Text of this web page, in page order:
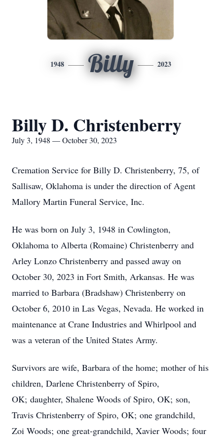
1948 Billy 2023
Billy D. Christenberry
July 3, 1948 — October 30, 2023
Cremation Service for Billy D. Christenberry, 75, of
Sallisaw, Oklahoma is under the direction of Agent
Mallory Martin Funeral Service, Inc.
He was born on July 3, 1948 in Cowlington,
Oklahoma to Alberta (Romaine) Christenberry and
Arley Lonzo Christenberry and passed away on
October 30, 2023 in Fort Smith, Arkansas. He was
married to Barbara (Bradshaw) Christenberry on
October 6, 2010 in Las Vegas, Nevada. He worked in
maintenance at Crane Industries and Whirlpool and
was a veteran of the United States Army.
Survivors are wife, Barbara of the home; mother of his
children, Darlene Christenberry of Spiro,
OK; daughter, Shalene Woods of Spiro, OK; son,
Travis Christenberry of Spiro, OK; one grandchild,
Zoi Woods; one great-grandchild, Xavier Woods; four